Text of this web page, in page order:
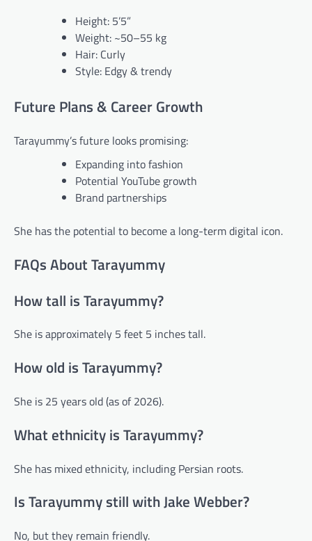
Height: 5’5”
Weight: ~50–55 kg
Hair: Curly
Style: Edgy & trendy
Future Plans & Career Growth
Tarayummy’s future looks promising:
Expanding into fashion
Potential YouTube growth
Brand partnerships
She has the potential to become a long-term digital icon.
FAQs About Tarayummy
How tall is Tarayummy?
She is approximately 5 feet 5 inches tall.
How old is Tarayummy?
She is 25 years old (as of 2026).
What ethnicity is Tarayummy?
She has mixed ethnicity, including Persian roots.
Is Tarayummy still with Jake Webber?
No, but they remain friendly.